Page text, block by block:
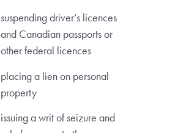
suspending driver’s licences
and Canadian passports or
other federal licences
placing a lien on personal
property
issuing a writ of seizure and